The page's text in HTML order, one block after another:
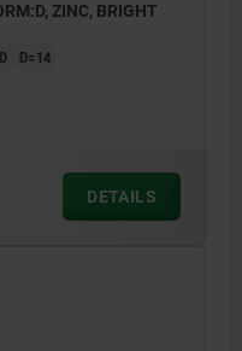
LOCK KEY TRIANGLE 7 MM, FORM:D, ZINC, BRIGHT
D=14
DETAILS